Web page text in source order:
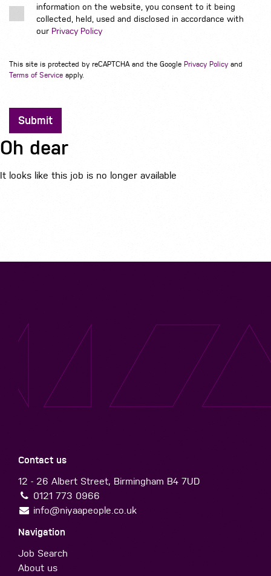
information on the website, you consent to it being
collected, held, used and disclosed in accordance with
our Privacy Policy
This site is protected by reCAPTCHA and the Google Privacy Policy and
Terms of Service apply.
Submit
Oh dear
It looks like this job is no longer available
Contact us
12 - 26 Albert Street, Birmingham B4 7UD
0121 773 0966
info@niyaapeople.co.uk
Navigation
Job Search
About us